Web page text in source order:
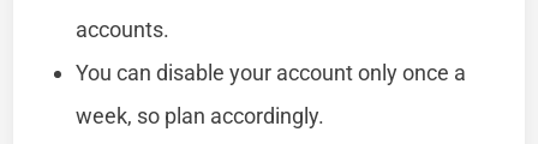
accounts.
You can disable your account only once a
week, so plan accordingly.